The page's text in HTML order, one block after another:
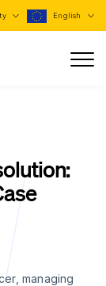
English
managing